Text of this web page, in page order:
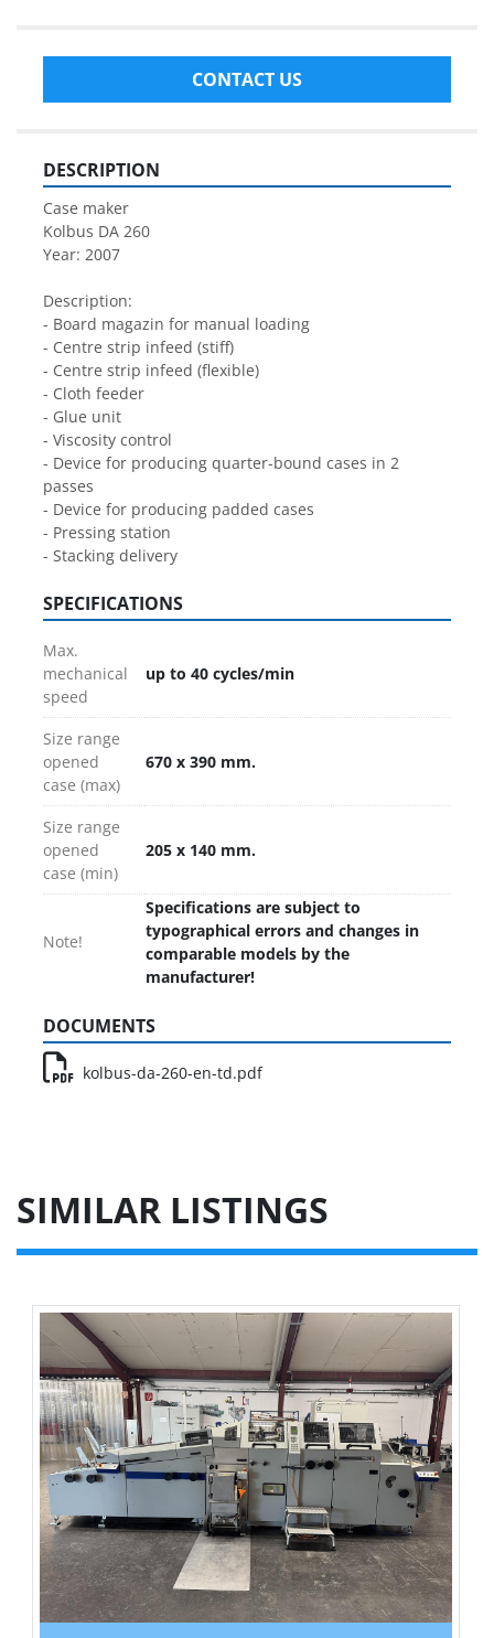
CONTACT US
DESCRIPTION
Case maker
Kolbus DA 260
Year: 2007
Description:
- Board magazin for manual loading
- Centre strip infeed (stiff)
- Centre strip infeed (flexible)
- Cloth feeder
- Glue unit
- Viscosity control
- Device for producing quarter-bound cases in 2
passes
- Device for producing padded cases
- Pressing station
- Stacking delivery
SPECIFICATIONS
Max.
mechanical
speed
up to 40 cycles/min
Size range
opened
case (max)
670 x 390 mm.
Size range
opened
case (min)
205 x 140 mm.
Note!
Specifications are subject to
typographical errors and changes in
comparable models by the
manufacturer!
DOCUMENTS
kolbus-da-260-en-td.pdf
SIMILAR LISTINGS